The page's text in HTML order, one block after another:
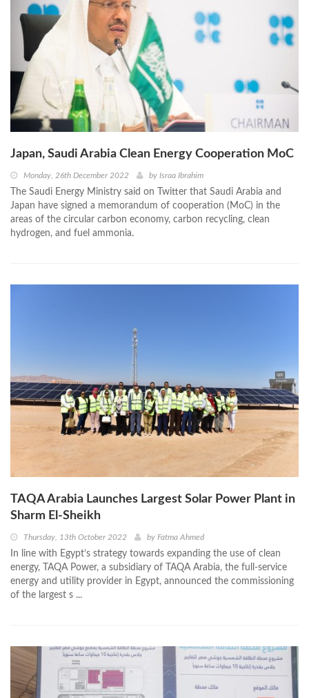
Japan, Saudi Arabia Clean Energy Cooperation MoC
Monday, 26th December 2022 by Israa Ibrahim
The Saudi Energy Ministry said on Twitter that Saudi Arabia and
Japan have signed a memorandum of cooperation (MoC) in the
areas of the circular carbon economy, carbon recycling, clean
hydrogen, and fuel ammonia.
TAQA Arabia Launches Largest Solar Power Plant in
Sharm El-Sheikh
Thursday, 13th October 2022 by Fatma Ahmed
In line with Egypt’s strategy towards expanding the use of clean
energy, TAQA Power, a subsidiary of TAQA Arabia, the full-service
energy and utility provider in Egypt, announced the commissioning
of the largest s ...